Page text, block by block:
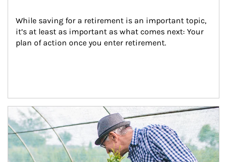
While saving for a retirement is an important topic,
it’s at least as important as what comes next: Your
plan of action once you enter retirement.
Article Image